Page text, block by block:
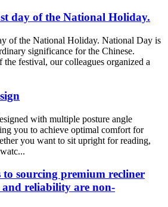
day of the National Holiday.
of the National Holiday. National Day is
significance for the Chinese.
the festival, our colleagues organized a
with multiple posture angle
you to achieve optimal comfort for
you want to sit upright for reading,
to sourcing premium recliner
reliability are non-